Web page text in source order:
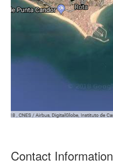
Contact Information